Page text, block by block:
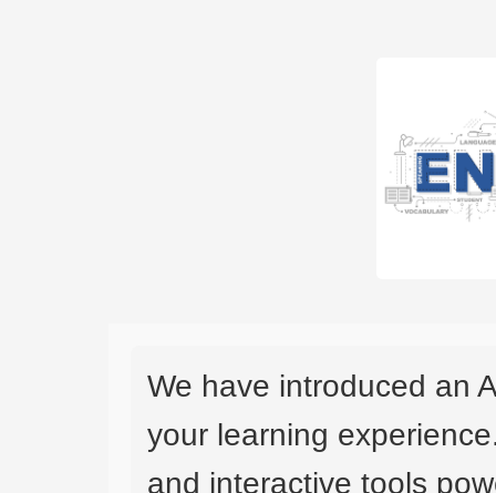
We have introduced an
your learning
and interactive tools